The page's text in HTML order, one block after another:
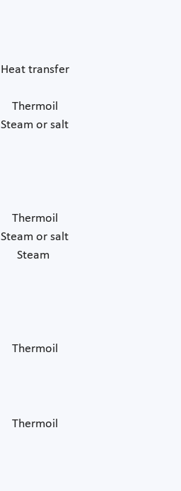
Heat transfer
Thermoil
Steam or salt
Thermoil
Steam or salt
Steam
Thermoil
Thermoil